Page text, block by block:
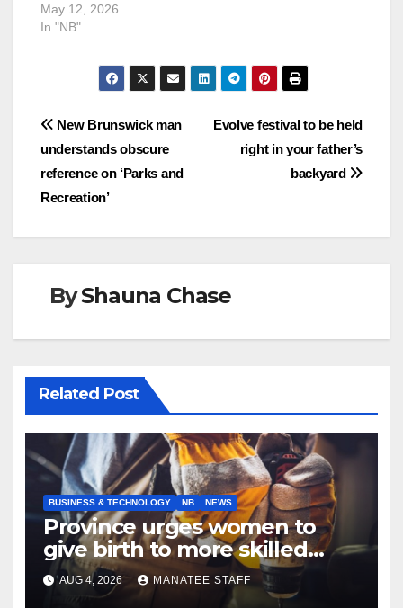
May 12, 2026
In "NB"
Post
navigation
Evolve festival to be held
right in your father’s
backyard
New Brunswick man
understands obscure
reference on ‘Parks and
Recreation’
ByShauna Chase
Related Post
BUSINESS & TECHNOLOGY NB NEWS
Province urges women to
give birth to more skilled
tradespeople
AUG 4, 2026 MANATEE STAFF